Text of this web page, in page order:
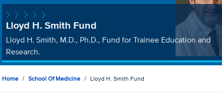
Lloyd H. Smith Fund
Lloyd H. Smith, M.D., Ph.D., Fund for Trainee Education and
Research.
Home School Of Medicine Lloyd H. Smith Fund